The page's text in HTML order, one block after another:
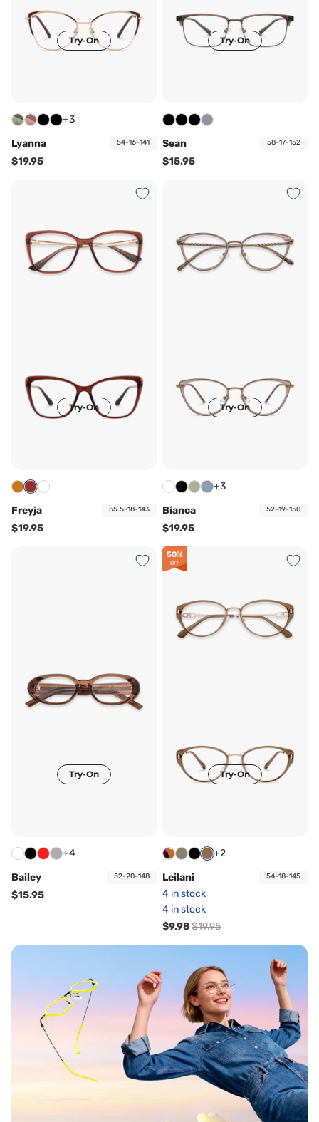
Try-On
+3
Lyanna
54-16-141
$19.95
Try-On
Sean 58-17-152
$15.95
Try-On
Freyja 55.5-18-143
$19.95
Try-On
+3
Bianca
52-19-150
$19.95
Try-On
+4
Bailey
52-20-148
$15.95
50%
OFF
Try-On
+2
Leilani
54-18-145
4 in stock
4 in stock
$9.98$19.95